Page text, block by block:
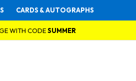
CARDS & AUTOGRAPHS
WITH CODESUMMER